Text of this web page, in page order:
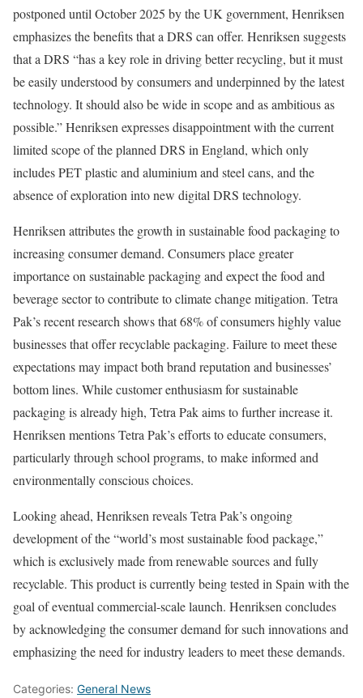
postponed until October 2025 by the UK government, Henriksen
emphasizes the benefits that a DRS can offer. Henriksen suggests
that a DRS “has a key role in driving better recycling, but it must
be easily understood by consumers and underpinned by the latest
technology. It should also be wide in scope and as ambitious as
possible.” Henriksen expresses disappointment with the current
limited scope of the planned DRS in England, which only
includes PET plastic and aluminium and steel cans, and the
absence of exploration into new digital DRS technology.
Henriksen attributes the growth in sustainable food packaging to
increasing consumer demand. Consumers place greater
importance on sustainable packaging and expect the food and
beverage sector to contribute to climate change mitigation. Tetra
Pak’s recent research shows that 68% of consumers highly value
businesses that offer recyclable packaging. Failure to meet these
expectations may impact both brand reputation and businesses’
bottom lines. While customer enthusiasm for sustainable
packaging is already high, Tetra Pak aims to further increase it.
Henriksen mentions Tetra Pak’s efforts to educate consumers,
particularly through school programs, to make informed and
environmentally conscious choices.
Looking ahead, Henriksen reveals Tetra Pak’s ongoing
development of the “world’s most sustainable food package,”
which is exclusively made from renewable sources and fully
recyclable. This product is currently being tested in Spain with the
goal of eventual commercial-scale launch. Henriksen concludes
by acknowledging the consumer demand for such innovations and
emphasizing the need for industry leaders to meet these demands.
Categories: General News